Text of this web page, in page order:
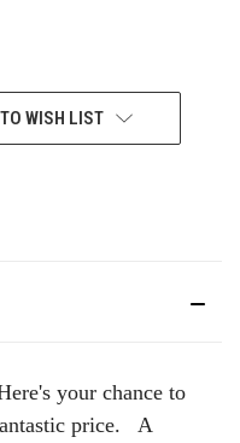
WISH LIST
your chance to
price. A